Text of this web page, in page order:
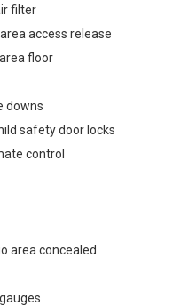
filter
access release
floor
downs
safety door locks
control
area concealed